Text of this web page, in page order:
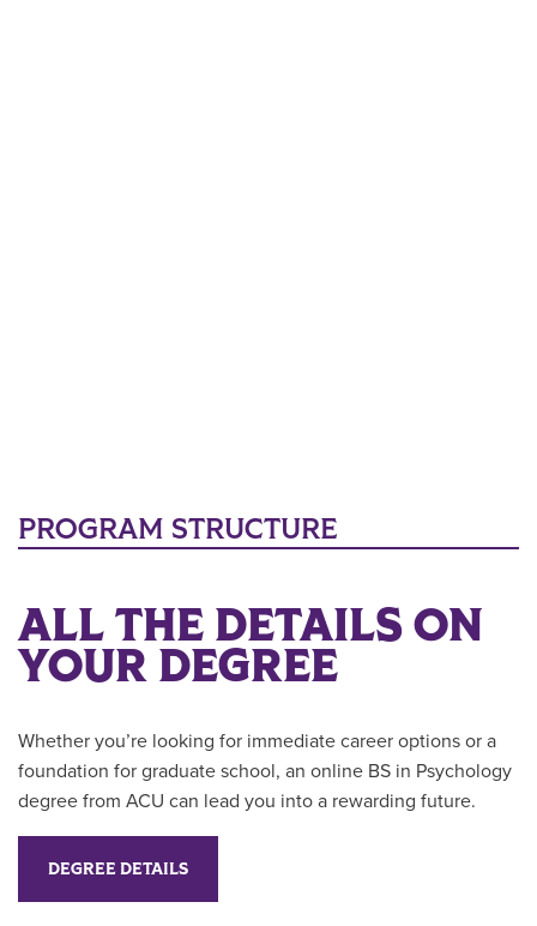
PROGRAM STRUCTURE
ALL THE DETAILS ON
YOUR DEGREE
Whether you’re looking for immediate career options or a
foundation for graduate school, an online BS in Psychology
degree from ACU can lead you into a rewarding future.
DEGREE DETAILS